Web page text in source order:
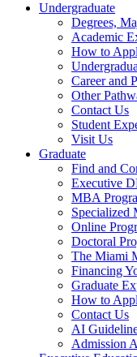
Undergraduate
Degrees,
Academic
How to
Career and
Other
Contact Us
Student
Visit Us
Graduate
Find and
Executive
MBA
Specialized
Online
Doctoral
The Miami
Financing
Graduate
How to
Contact Us
AI
Admission